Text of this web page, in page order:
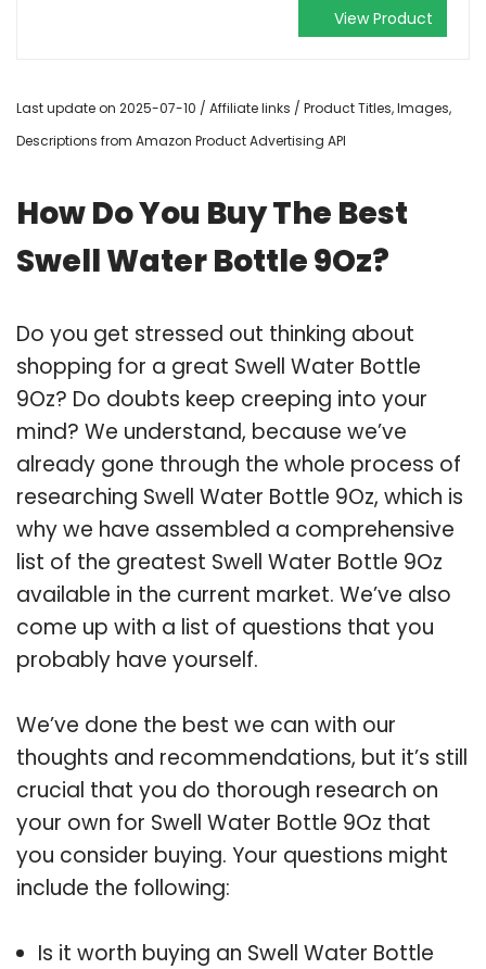
View Product
Last update on 2025-07-10 / Affiliate links / Product Titles, Images,
Descriptions from Amazon Product Advertising API
How Do You Buy The Best
Swell Water Bottle 9Oz?
Do you get stressed out thinking about
shopping for a great Swell Water Bottle
9Oz? Do doubts keep creeping into your
mind? We understand, because we’ve
already gone through the whole process of
researching Swell Water Bottle 9Oz, which is
why we have assembled a comprehensive
list of the greatest Swell Water Bottle 9Oz
available in the current market. We’ve also
come up with a list of questions that you
probably have yourself.
We’ve done the best we can with our
thoughts and recommendations, but it’s still
crucial that you do thorough research on
your own for Swell Water Bottle 9Oz that
you consider buying. Your questions might
include the following:
Is it worth buying an Swell Water Bottle